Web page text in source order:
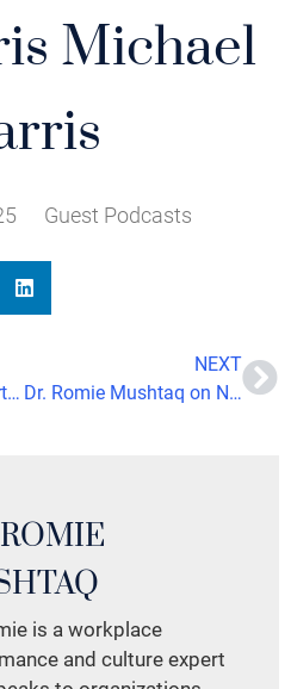
Michael
Guest Podcasts
Log On. Rise Up. My Birthday Wish for All My Sisters
NEXT
Dr. Romie Mushtaq on NBC’s Bloom TV: Navigating Brain Health in a Hyper-Connected World
is a workplace
and culture expert